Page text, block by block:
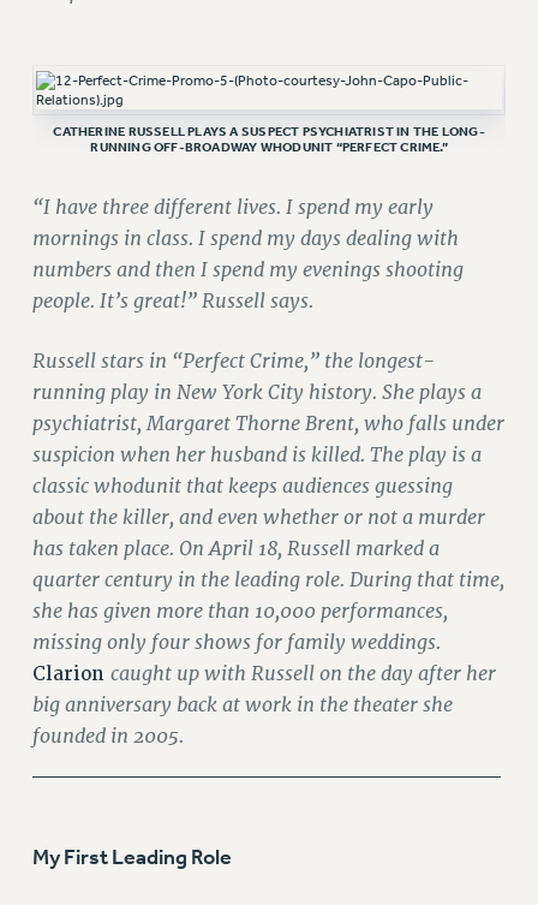
GRIEVANCE COUNSELORS AND ADVISORS
ADJUNCT LIAISON LEADERSHIP PROGRAM
JOB POSTINGS
CONSTITUTION
POLICIES
PSC HISTORY
FORMER CAMPAIGNS
Contracts
CONTRACTS
CUNY CONTRACT
SALARY SCHEDULES
REMOTE WORK AGREEMENT & IMPACT BARGAINING
PAST CUNY CONTRACTS
RF CENTRAL OFFICE CONTRACT
SALARY SCHEDULE
RF FIELD UNIT CONTRACTS
Issues
REINSTATE THE FIRED FOUR
CATHERINE RUSSELL PLAYS A SUSPECT PSYCHIATRIST IN THE LONG-
RUNNING OFF-BROADWAY WHODUNIT “PERFECT CRIME.”
“I have three different lives. I spend my early
mornings in class. I spend my days dealing with
numbers and then I spend my evenings shooting
people. It’s great!” Russell says.
Russell stars in “Perfect Crime,” the longest-
running play in New York City history. She plays a
psychiatrist, Margaret Thorne Brent, who falls under
suspicion when her husband is killed. The play is a
classic whodunit that keeps audiences guessing
about the killer, and even whether or not a murder
has taken place. On April 18, Russell marked a
quarter century in the leading role. During that time,
she has given more than 10,000 performances,
missing only four shows for family weddings.
Clarion caught up with Russell on the day after her
big anniversary back at work in the theater she
founded in 2005.
My First Leading Role